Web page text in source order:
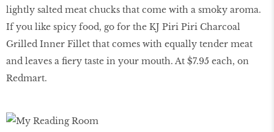
lightly salted meat chucks that come with a smoky aroma.
If you like spicy food, go for the KJ Piri Piri Charcoal
Grilled Inner Fillet that comes with equally tender meat
and leaves a fiery taste in your mouth. At $7.95 each, on
Redmart.